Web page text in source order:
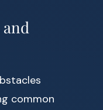
common